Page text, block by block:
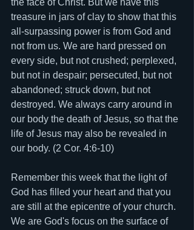
the face of Christ. But we have this
treasure in jars of clay to show that this
all-surpassing power is from God and
not from us. We are hard pressed on
every side, but not crushed; perplexed,
but not in despair; persecuted, but not
abandoned; struck down, but not
destroyed. We always carry around in
our body the death of Jesus, so that the
life of Jesus may also be revealed in
our body. (2 Cor. 4:6-10)
Remember this week that the light of
God has filled your heart and that you
are still at the epicentre of your church.
We are God's focus on the surface of